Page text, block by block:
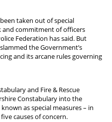
taken out of special
and commitment of officers
Federation has said. But
the Government’s
and its arcane rules governing
and Fire & Rescue
Constabulary into the
known as special measures – in
causes of concern.